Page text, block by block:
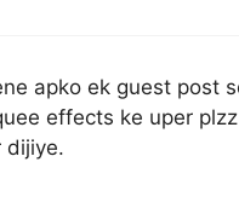
apko ek guest post
effects ke uper
dijiye.